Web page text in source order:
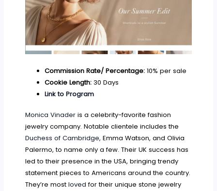
Commission Rate/ Percentage:10% per sale
Cookie Length:30 Days
Link to Program
Monica Vinader is a celebrity-favorite fashion
jewelry company. Notable clientele includes the
Duchess of Cambridge, Emma Watson, and Olivia
Palermo, to name only a few. Their UK success has
led to their presence in the USA, bringing trendy
statement pieces to Americans around the country.
They’re mostloved for their unique stone jewelry